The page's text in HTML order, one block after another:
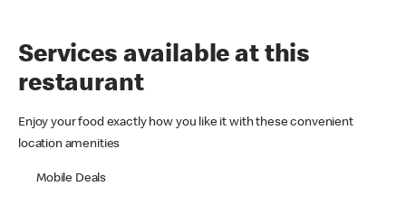
Services available at this
restaurant
Enjoy your food exactly how you like it with these convenient
location amenities
Mobile Deals